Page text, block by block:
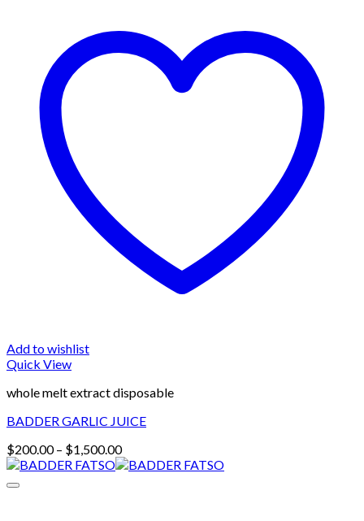
Add to wishlist
Quick View
whole melt extract disposable
BADDER GARLIC JUICE
$200.00 – $1,500.00Price
range: